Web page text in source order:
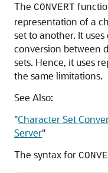
The CONVERT
representation of a
set to another. It
conversion between
sets. Hence, it uses
the same limitations.
See Also:
"Character Set
Server"
The syntax for